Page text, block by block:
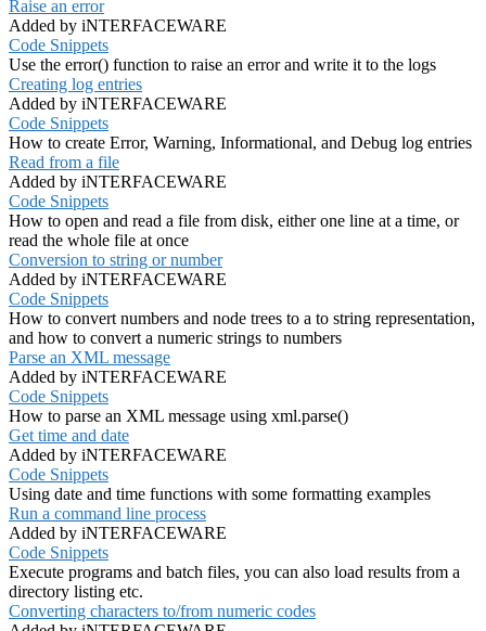
Raise an error
Added by iNTERFACEWARE
Code Snippets
Use the error() function to raise an error and write it to the logs
Creating log entries
Added by iNTERFACEWARE
Code Snippets
How to create Error, Warning, Informational, and Debug log entries
Read from a file
Added by iNTERFACEWARE
Code Snippets
How to open and read a file from disk, either one line at a time, or
read the whole file at once
Conversion to string or number
Added by iNTERFACEWARE
Code Snippets
How to convert numbers and node trees to a to string representation,
and how to convert a numeric strings to numbers
Parse an XML message
Added by iNTERFACEWARE
Code Snippets
How to parse an XML message using xml.parse()
Get time and date
Added by iNTERFACEWARE
Code Snippets
Using date and time functions with some formatting examples
Run a command line process
Added by iNTERFACEWARE
Code Snippets
Execute programs and batch files, you can also load results from a
directory listing etc.
Converting characters to/from numeric codes